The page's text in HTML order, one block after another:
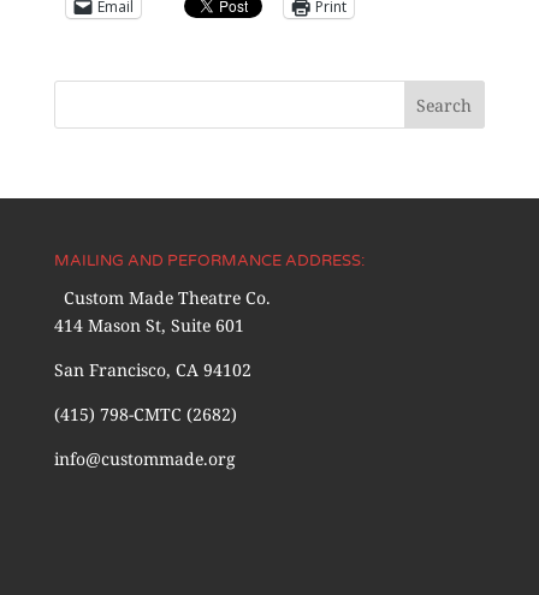
Email Print
MAILING AND PEFORMANCE ADDRESS:
Custom Made Theatre Co.
414 Mason St, Suite 601
San Francisco, CA 94102
(415) 798-CMTC (2682)
info@custommade.org